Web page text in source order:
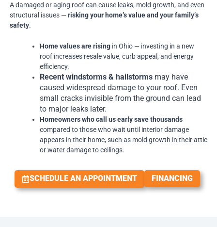
A damaged or aging roof can cause leaks, mold growth, and even
structural issues —risking your home’s value and your family’s
safety.
Home values are rising in Ohio — investing in a new
roof increases resale value, curb appeal, and energy
efficiency.
Recent windstorms & hailstorms may have
caused widespread damage to your roof. Even
small cracks invisible from the ground can lead
to major leaks later.
Homeowners who call us early save thousands
compared to those who wait until interior damage
appears in their home, such as mold growth in their attic
or water damage to ceilings.
SCHEDULE AN APPOINTMENT FINANCING